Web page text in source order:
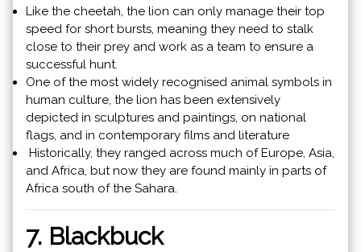
Like the cheetah, the lion can only manage their top
speed for short bursts, meaning they need to stalk
close to their prey and work as a team to ensure a
successful hunt.
One of the most widely recognised animal symbols in
human culture, the lion has been extensively
depicted in sculptures and paintings, on national
flags, and in contemporary films and literature
Historically, they ranged across much of Europe, Asia,
and Africa, but now they are found mainly in parts of
Africa south of the Sahara.
7. Blackbuck